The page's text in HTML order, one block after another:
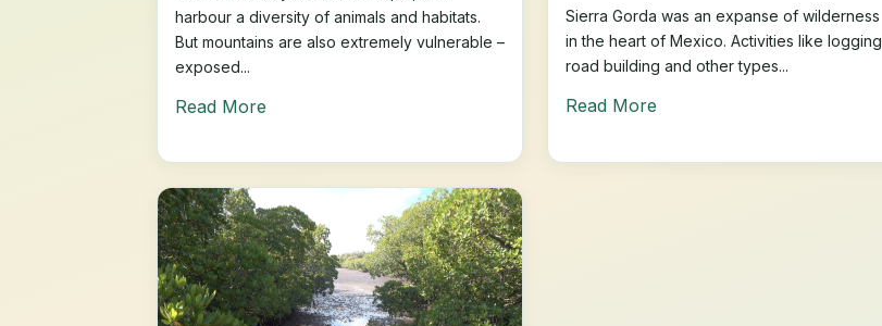
harbour a diversity of animals and habitats.
But mountains are also extremely vulnerable –
exposed...
Read More
Sierra Gorda was an expanse of wilderness
in the heart of Mexico. Activities like logging,
road building and other types...
Read More